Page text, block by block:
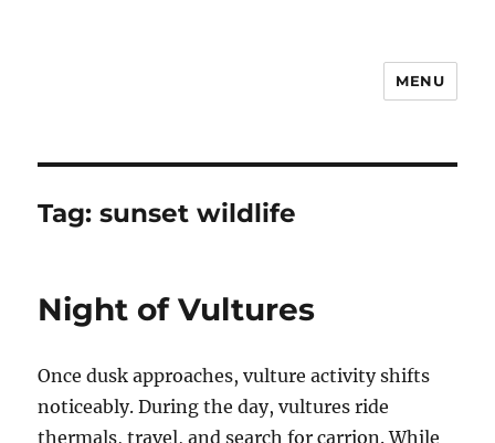
MENU
Tag:sunset wildlife
Night of Vultures
Once dusk approaches, vulture activity shifts
noticeably. During the day, vultures ride
thermals, travel, and search for carrion. While